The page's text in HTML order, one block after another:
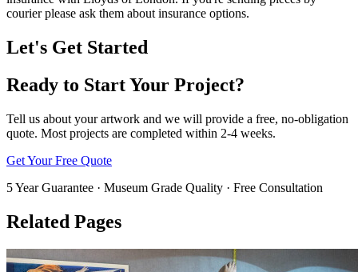
courier please ask them about insurance options.
Let's Get Started
Ready to Start Your Project?
Tell us about your artwork and we will provide a free, no-obligation
quote. Most projects are completed within 2-4 weeks.
Get Your Free Quote
5 Year Guarantee · Museum Grade Quality · Free Consultation
Related Pages